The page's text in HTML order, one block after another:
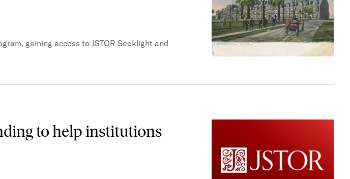
gaining access to JSTOR Seeklight and
to help institutions